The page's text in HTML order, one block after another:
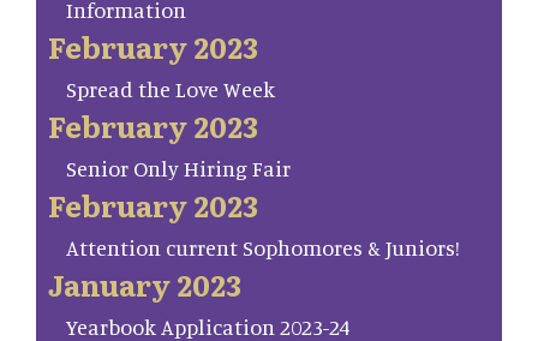
Information
February 2023
Spread the Love Week
February 2023
Senior Only Hiring Fair
February 2023
Attention current Sophomores & Juniors!
January 2023
Yearbook Application 2023-24